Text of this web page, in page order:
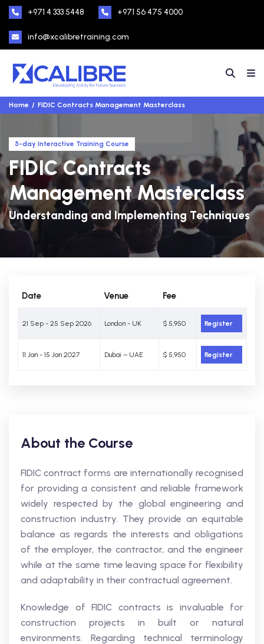
+971 4 333 5448 +971 56 475 4000
info@xcalibretraining.com
Home FIDIC Contracts Management Masterclass
5-day Interactive Training Course
FIDIC Contracts
Management Masterclass
Understanding and Implementing Techniques
Date Venue Fee
21 Sep - 25 Sep 2026 London - UK $ 5,950 Register
11 Jan - 15 Jan 2027 Dubai – UAE $ 5,950 Register
About the Course
FIDIC contract forms are internationally recognised
for providing a consistent and reliable framework
widely respected by the global engineering and
construction industry. They provide an equitable
balance as regards the interests and obligations
of the employer, the contractor, and the engineer
while at the same time leaving space for flexibility
and adaptability in their contractual agreement.
Knowledge of FIDIC contracts is invaluable for
construction projects in built or natural
environments. Regarding technical terminology